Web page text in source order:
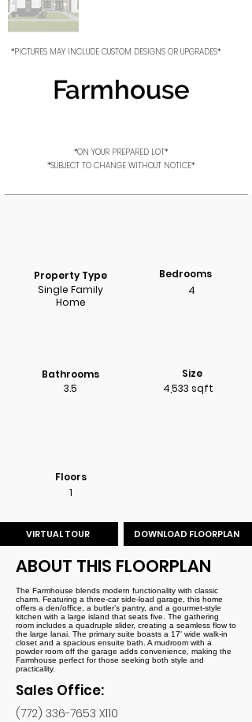
*PICTURES MAY INCLUDE CUSTOM DESIGNS OR UPGRADES*
Farmhouse
*ON YOUR PREPARED LOT*
*SUBJECT TO CHANGE WITHOUT NOTICE*
Property Type
Single Family
Home
Bathrooms
3.5
Bedrooms
4
Size
4,533 sqft
Floors
1
VIRTUAL TOUR DOWNLOAD FLOORPLAN
ABOUT THIS FLOORPLAN
The Farmhouse blends modern functionality with classic
charm. Featuring a three-car side-load garage, this home
offers a den/office, a butler’s pantry, and a gourmet-style
kitchen with a large island that seats five. The gathering
room includes a quadruple slider, creating a seamless flow to
the large lanai. The primary suite boasts a 17' wide walk-in
closet and a spacious ensuite bath. A mudroom with a
powder room off the garage adds convenience, making the
Farmhouse perfect for those seeking both style and
practicality.
Sales Office:
(772) 336-7653 X110